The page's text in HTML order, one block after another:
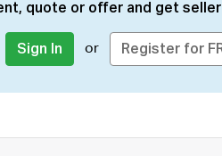
quote or offer and get
Sign In or Register for